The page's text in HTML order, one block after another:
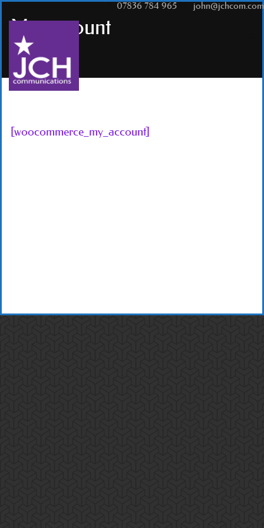
T:07836 784 965|E:john@jchcom.com
My account
[woocommerce_my_account]